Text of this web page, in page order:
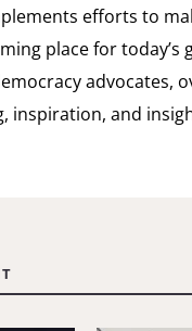
efforts to
place for today’s
advocates,
inspiration, and